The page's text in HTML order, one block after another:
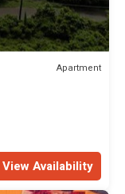
Apartment
View Availability